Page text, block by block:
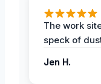
The work
speck of
Jen H.